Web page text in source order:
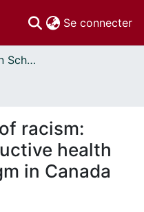
Se connecter
Libre accès // Open Scholarship
racism:
health
in Canada